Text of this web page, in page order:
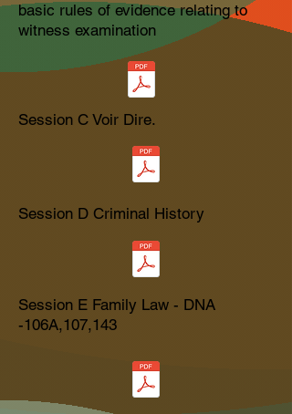
basic rules of evidence relating to
witness examination
Session C Voir Dire.
Session D Criminal History
Session E Family Law - DNA
-106A,107,143